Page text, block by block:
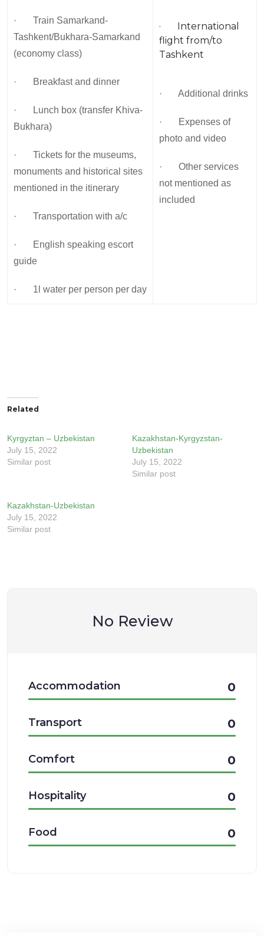
· Train Samarkand-
Tashkent/Bukhara-Samarkand
(economy class)
· Breakfast and dinner
· Lunch box (transfer Khiva-
Bukhara)
· Tickets for the museums,
monuments and historical sites
mentioned in the itinerary
· Transportation with a/c
· English speaking escort
guide
· 1l water per person per day
· International
flight from/to
Tashkent
· Additional drinks
· Expenses of
photo and video
· Other services
not mentioned as
included
Related
Kyrgyztan – Uzbekistan
July 15, 2022
Similar post
Kazakhstan-Kyrgyzstan-
Uzbekistan
July 15, 2022
Similar post
Kazakhstan-Uzbekistan
July 15, 2022
Similar post
No Review
Accommodation 0
Transport 0
Comfort 0
Hospitality 0
Food 0